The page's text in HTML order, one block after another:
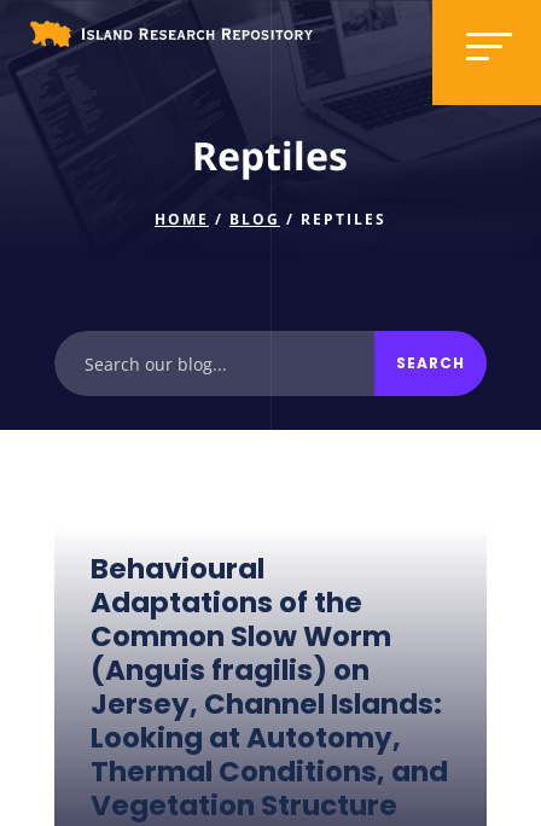
Reptiles
HOME / BLOG / REPTILES
Behavioural
Adaptations of the
Common Slow Worm
(Anguis fragilis) on
Jersey, Channel Islands:
Looking at Autotomy,
Thermal Conditions, and
Vegetation Structure